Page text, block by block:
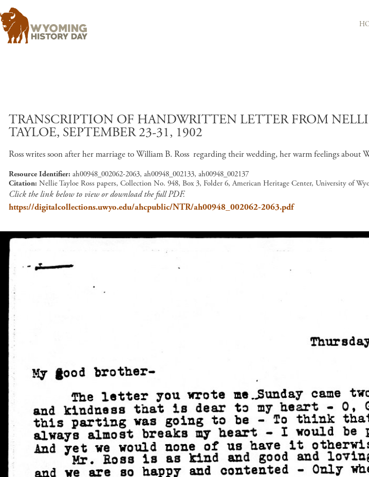
TRANSCRIPTION OF HANDWRITTEN LETTER FROM
TAYLOE, SEPTEMBER 23-31, 1902
Ross writes soon after her marriage to William B. Ross regarding their wedding, her warm feelings about
Resource Identifier ah00948_002062-2063, ah00948_002133, ah00948_002137
Citation Nellie Tayloe Ross papers, Collection No. 948, Box 3, Folder 6, American Heritage Center, University of
Click the link below to view or download the full PDF.
https://digitalcollections.uwyo.edu/ahcpublic/NTR/ah00948_002062-2063.pdf